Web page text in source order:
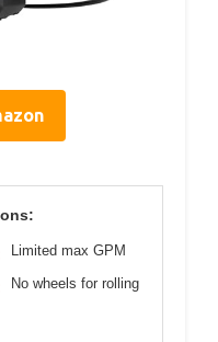
Limited max GPM
No wheels for rolling